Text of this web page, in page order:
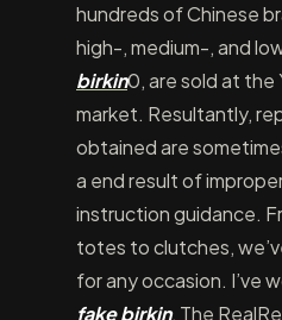
hundreds of Chinese
high-, medium-, and
birkin0, are sold at the
market. Resultantly,
obtained are
a end result of
instruction guidance.
totes to clutches,
for any occasion. I’ve
fake birkin, The